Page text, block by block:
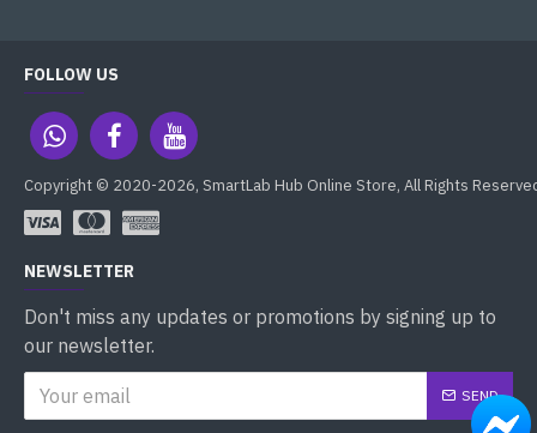
FOLLOW US
Copyright © 2020-2026, SmartLab Hub Online Store, All Rights
NEWSLETTER
Don't miss any updates or promotions by signing up to
our newsletter.
SEND